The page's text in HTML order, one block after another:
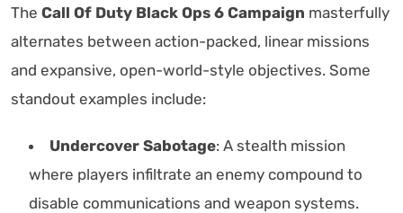
The Call Of Duty Black Ops 6 Campaign masterfully
alternates between action-packed, linear missions
and expansive, open-world-style objectives. Some
standout examples include:
Undercover Sabotage: A stealth mission
where players infiltrate an enemy compound to
disable communications and weapon systems.